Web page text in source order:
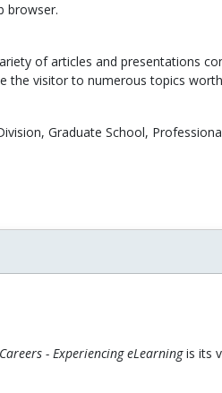
browser.
of articles and presentations
the visitor to numerous topics
Graduate School,
- Experiencing eLearningis its